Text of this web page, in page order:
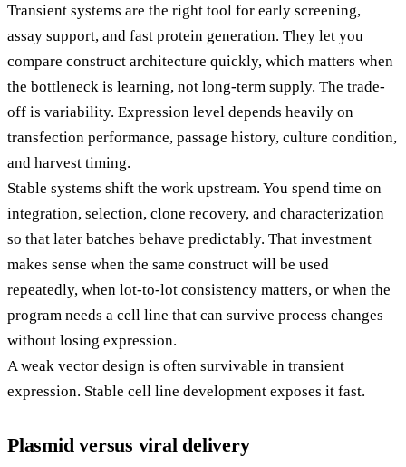
Transient systems are the right tool for early screening,
assay support, and fast protein generation. They let you
compare construct architecture quickly, which matters when
the bottleneck is learning, not long-term supply. The trade-
off is variability. Expression level depends heavily on
transfection performance, passage history, culture condition,
and harvest timing.
Stable systems shift the work upstream. You spend time on
integration, selection, clone recovery, and characterization
so that later batches behave predictably. That investment
makes sense when the same construct will be used
repeatedly, when lot-to-lot consistency matters, or when the
program needs a cell line that can survive process changes
without losing expression.
A weak vector design is often survivable in transient
expression. Stable cell line development exposes it fast.
Plasmid versus viral delivery